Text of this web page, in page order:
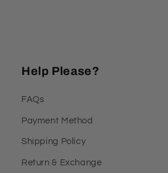
Help Please?
FAQs
Payment Method
Shipping Policy
Return & Exchange